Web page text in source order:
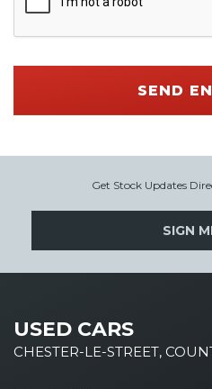
SEND
Get Stock Updates
SIGN
USED CARS
CHESTER-LE-STREET,